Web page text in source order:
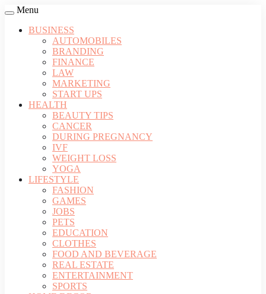
Menu
BUSINESS
AUTOMOBILES
BRANDING
FINANCE
LAW
MARKETING
START UPS
HEALTH
BEAUTY TIPS
CANCER
DURING PREGNANCY
IVF
WEIGHT LOSS
YOGA
LIFESTYLE
FASHION
GAMES
JOBS
PETS
EDUCATION
CLOTHES
FOOD AND BEVERAGE
REAL ESTATE
ENTERTAINMENT
SPORTS